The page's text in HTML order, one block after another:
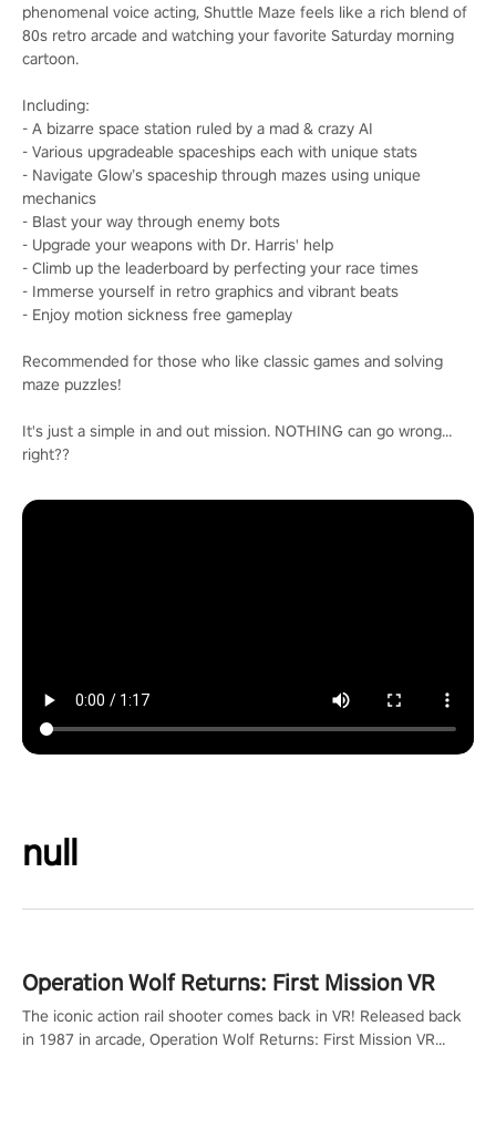
phenomenal voice acting, Shuttle Maze feels like a rich blend of
80s retro arcade and watching your favorite Saturday morning
cartoon.
Including:
- A bizarre space station ruled by a mad & crazy AI
- Various upgradeable spaceships each with unique stats
- Navigate Glow’s spaceship through mazes using unique
mechanics
- Blast your way through enemy bots
- Upgrade your weapons with Dr. Harris' help
- Climb up the leaderboard by perfecting your race times
- Immerse yourself in retro graphics and vibrant beats
- Enjoy motion sickness free gameplay
Recommended for those who like classic games and solving
maze puzzles!
It's just a simple in and out mission. NOTHING can go wrong…
right??
null
Operation Wolf Returns: First Mission VR
The iconic action rail shooter comes back in VR! Released back
in 1987 in arcade, Operation Wolf Returns: First Mission VR